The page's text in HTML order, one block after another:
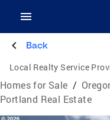
Back
Local Realty Service
Homes for Sale /
Portland Real Estate